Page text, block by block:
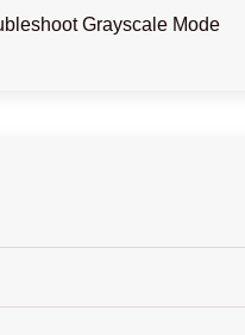
Grayscale Mode